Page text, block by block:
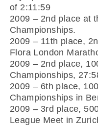
of 2:11:59
2009 – 2nd place at
Championships.
2009 – 11th place,
Flora London
2009 – 2nd place,
Championships,
2009 – 6th place,
Championships in
2009 – 3rd place,
League Meet in